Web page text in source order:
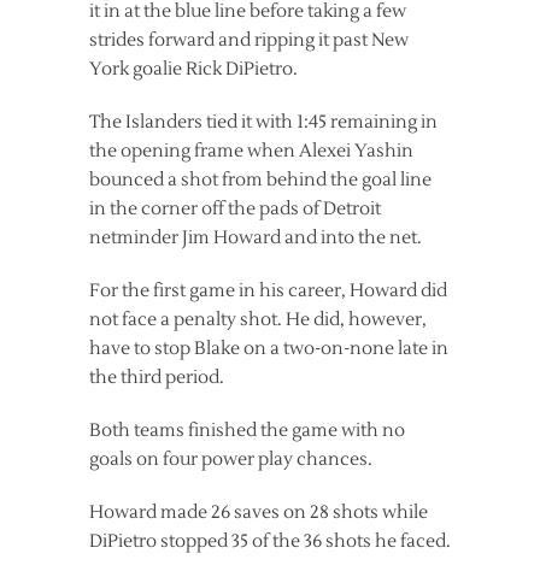
it in at the blue line before taking a few
strides forward and ripping it past New
York goalie Rick DiPietro.
The Islanders tied it with 1:45 remaining in
the opening frame when Alexei Yashin
bounced a shot from behind the goal line
in the corner off the pads of Detroit
netminder Jim Howard and into the net.
For the first game in his career, Howard did
not face a penalty shot. He did, however,
have to stop Blake on a two-on-none late in
the third period.
Both teams finished the game with no
goals on four power play chances.
Howard made 26 saves on 28 shots while
DiPietro stopped 35 of the 36 shots he faced.